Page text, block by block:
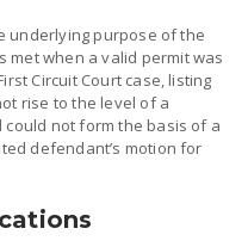
underlying purpose of the
met when a valid permit was
Circuit Court case, listing
rise to the level of a
not form the basis of a
defendant’s motion for